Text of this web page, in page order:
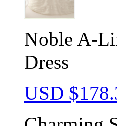
Noble A-
Dress
USD $